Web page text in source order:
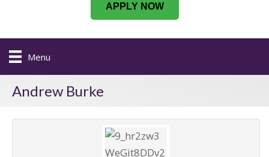
APPLY NOW
Menu
Andrew Burke